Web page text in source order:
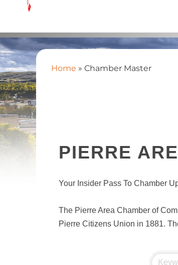
Home » Chamber Master
PIERRE
Your Insider Pass To Chamber
The Pierre Area Chamber of
Pierre Citizens Union in 1881.